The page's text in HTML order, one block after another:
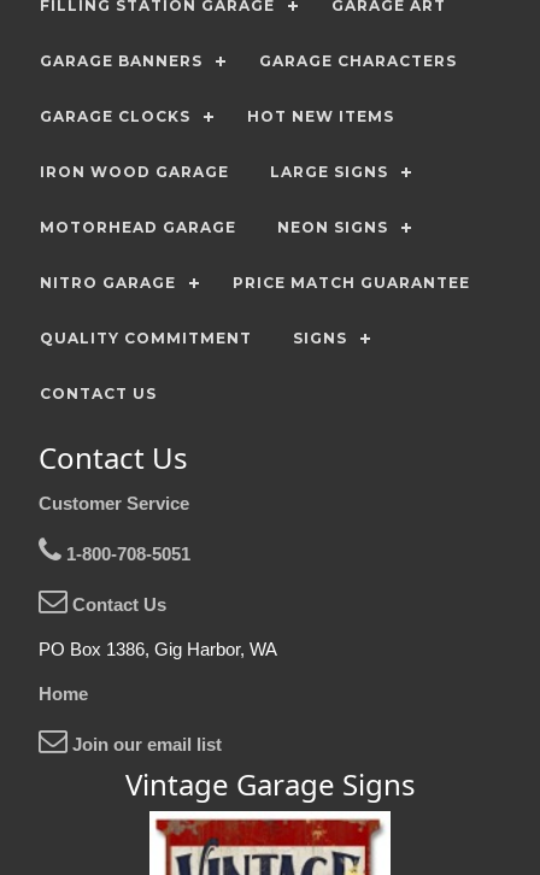
FILLING STATION GARAGE GARAGE ART
GARAGE BANNERS GARAGE CHARACTERS
GARAGE CLOCKS HOT NEW ITEMS
IRON WOOD GARAGE LARGE SIGNS
MOTORHEAD GARAGE NEON SIGNS
NITRO GARAGE PRICE MATCH GUARANTEE
QUALITY COMMITMENT SIGNS
CONTACT US
Contact Us
Customer Service
1-800-708-5051
Contact Us
PO Box 1386, Gig Harbor, WA
Home
Join our email list
Vintage Garage Signs